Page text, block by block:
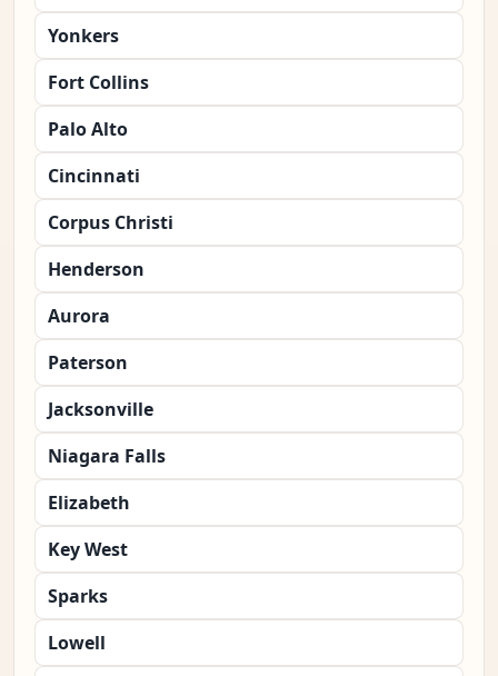
Yonkers
Fort Collins
Palo Alto
Cincinnati
Corpus Christi
Henderson
Aurora
Paterson
Jacksonville
Niagara Falls
Elizabeth
Key West
Sparks
Lowell